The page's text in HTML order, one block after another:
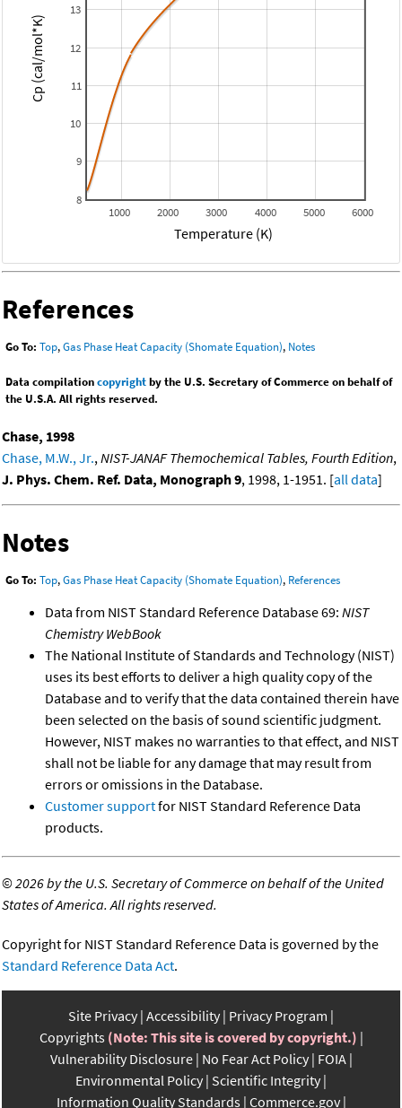
1000 2000 3000 4000 5000 6000
8
9
10
11
12
13
Temperature (K)
Cp (cal/mol*K)
References
Go To: Top,Gas Phase Heat Capacity (Shomate Equation), Notes
Data compilationcopyrightby the U.S. Secretary of Commerce on behalf of
the U.S.A. All rights reserved.
Chase, 1998
Chase, M.W., Jr.,NIST-JANAF Themochemical Tables, Fourth Edition,
J. Phys. Chem. Ref. Data, Monograph 9, 1998, 1-1951. [all data]
Notes
Go To: Top,Gas Phase Heat Capacity (Shomate Equation), References
Data from NIST Standard Reference Database 69: NIST
Chemistry WebBook
The National Institute of Standards and Technology (NIST)
uses its best efforts to deliver a high quality copy of the
Database and to verify that the data contained therein have
been selected on the basis of sound scientific judgment.
However, NIST makes no warranties to that effect, and NIST
shall not be liable for any damage that may result from
errors or omissions in the Database.
Customer supportfor NIST Standard Reference Data
products.
©2026 by the U.S. Secretary of Commerce on behalf of the United
States of America. All rights reserved.
Copyright for NIST Standard Reference Data is governed by the
Standard Reference Data Act.
Site Privacy Accessibility Privacy Program
Copyrights (Note: This site is covered by copyright.)
Vulnerability Disclosure No Fear Act Policy FOIA
Environmental Policy Scientific Integrity
Information Quality Standards Commerce.gov